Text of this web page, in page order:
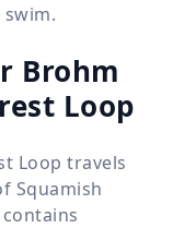
Brohm
Loop
Loop travels
Squamish